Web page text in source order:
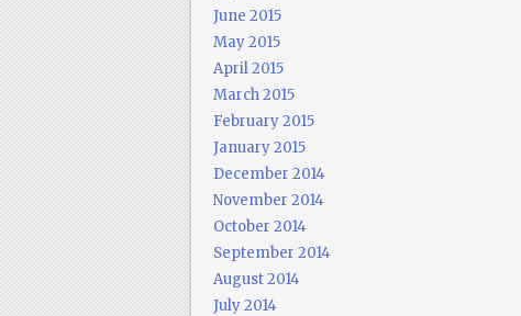
June 2015
May 2015
April 2015
March 2015
February 2015
January 2015
December 2014
November 2014
October 2014
September 2014
August 2014
July 2014